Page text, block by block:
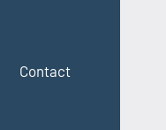
Contact